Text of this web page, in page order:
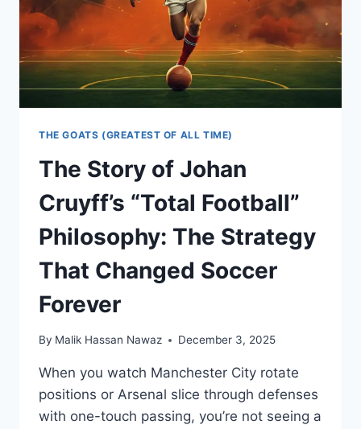
THE GOATS (GREATEST OF ALL TIME)
The Story of Johan
Cruyff’s “Total Football”
Philosophy: The Strategy
That Changed Soccer
Forever
By Malik Hassan Nawaz December 3, 2025
When you watch Manchester City rotate
positions or Arsenal slice through defenses
with one-touch passing, you’re not seeing a